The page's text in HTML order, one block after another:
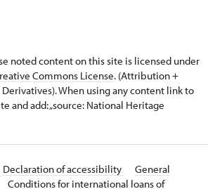
noted content on this site is licensed under
Commons License. (Attribution +
When using any content link to
and add: „source: National Heritage
Declaration of accessibility
General
Conditions for international loans of